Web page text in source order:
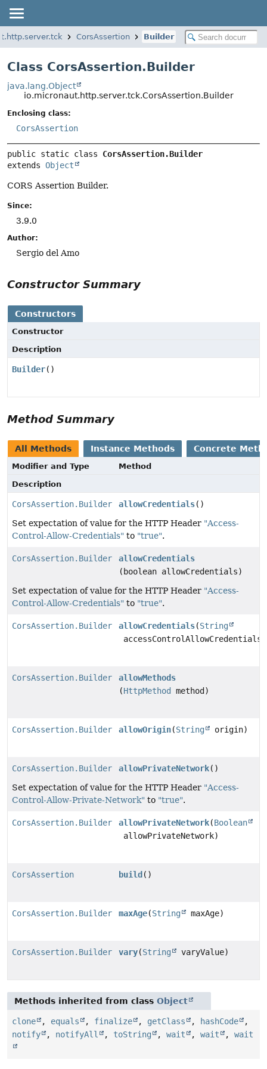
CorsAssertion Builder
Class CorsAssertion.Builder
java.lang.Object
io.micronaut.http.server.tck.CorsAssertion.Builder
Enclosing class:
CorsAssertion
public static class CorsAssertion.Builder
extends Object
CORS Assertion Builder.
Since:
3.9.0
Author:
Sergio del Amo
Constructor Summary
Constructors
Constructor
Description
Builder()
Method Summary
All Methods Instance Methods Concrete
Modifier and Type
Method
Description
CorsAssertion.Builder allowCredentials()
Set expectation of value for the HTTP Header "Access-
Control-Allow-Credentials" to "true".
CorsAssertion.Builder
allowCredentials
(boolean allowCredentials)
Set expectation of value for the HTTP Header "Access-
Control-Allow-Credentials" to "true".
CorsAssertion.Builder allowCredentials(String
accessControlAllowCredentials)
CorsAssertion.Builder
allowMethods
(HttpMethod method)
CorsAssertion.Builder allowOrigin(String origin)
CorsAssertion.Builder allowPrivateNetwork()
Set expectation of value for the HTTP Header "Access-
Control-Allow-Private-Network" to "true".
CorsAssertion.Builder allowPrivateNetwork(Boolean
allowPrivateNetwork)
CorsAssertion build ()
CorsAssertion.Builder maxAge(String maxAge)
CorsAssertion.Builder vary(String varyValue)
Methods inherited from class Object
clone , equals , finalize , getClass , hashCode
,
notify
, notifyAll , toString , wait , wait , wait